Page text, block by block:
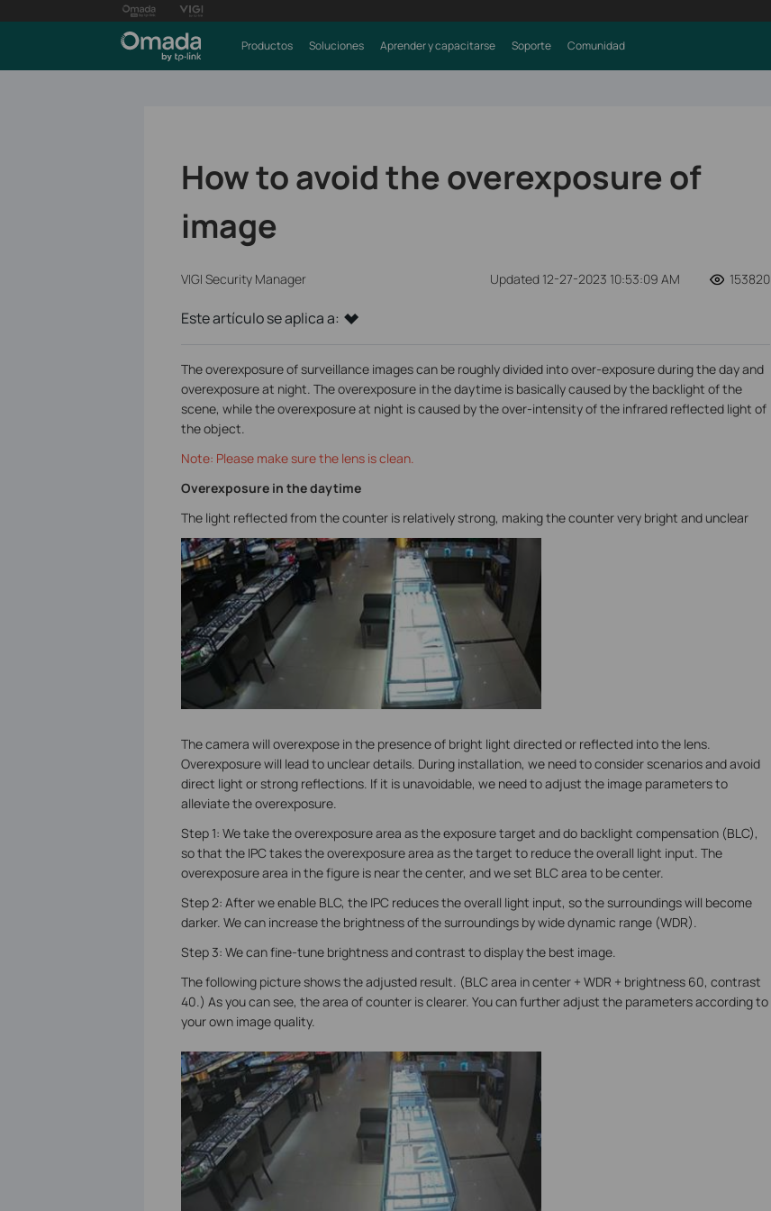
Productos Soluciones Aprender y capacitarse Soporte Comunidad
How to avoid the overexposure of
image
VIGI Security Manager Updated 12-27-2023 10:53:09 AM 153820
Este artículo se aplica a:
The overexposure of surveillance images can be roughly divided into over-exposure during the day and
overexposure at night. The overexposure in the daytime is basically caused by the backlight of the
scene, while the overexposure at night is caused by the over-intensity of the infrared reflected light of
the object.
Note: Please make sure the lens is clean.
Overexposure in the daytime
The light reflected from the counter is relatively strong, making the counter very bright and unclear
The camera will overexpose in the presence of bright light directed or reflected into the lens.
Overexposure will lead to unclear details. During installation, we need to consider scenarios and avoid
direct light or strong reflections. If it is unavoidable, we need to adjust the image parameters to
alleviate the overexposure.
Step 1: We take the overexposure area as the exposure target and do backlight compensation (BLC),
so that the IPC takes the overexposure area as the target to reduce the overall light input. The
overexposure area in the figure is near the center, and we set BLC area to be center.
Step 2: After we enable BLC, the IPC reduces the overall light input, so the surroundings will become
darker. We can increase the brightness of the surroundings by wide dynamic range (WDR).
Step 3: We can fine-tune brightness and contrast to display the best image.
The following picture shows the adjusted result. (BLC area in center + WDR + brightness 60, contrast
40.) As you can see, the area of counter is clearer. You can further adjust the parameters according to
your own image quality.